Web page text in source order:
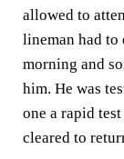
allowed to
lineman had
morning and
him. He was
one a rapid
cleared to